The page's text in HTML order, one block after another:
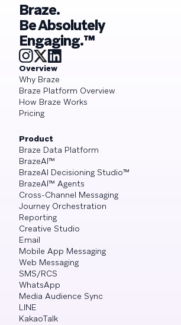
Braze.
Be Absolutely
Engaging.™
Overview
Why Braze
Braze Platform Overview
How Braze Works
Pricing
Product
Braze Data Platform
BrazeAI™
BrazeAI Decisioning Studio™
BrazeAI™ Agents
Cross-Channel Messaging
Journey Orchestration
Reporting
Creative Studio
Email
Mobile App Messaging
Web Messaging
SMS/RCS
WhatsApp
Media Audience Sync
LINE
KakaoTalk